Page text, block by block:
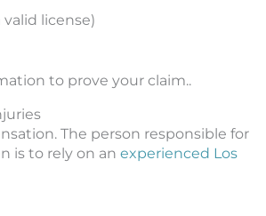
license)
to prove your claim..
The person responsible for
is to rely on an experienced Los